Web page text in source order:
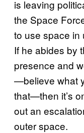
is leaving
the Space
to use space in
If he abides by
presence and
—believe what
that—then it’s
out an
outer space.